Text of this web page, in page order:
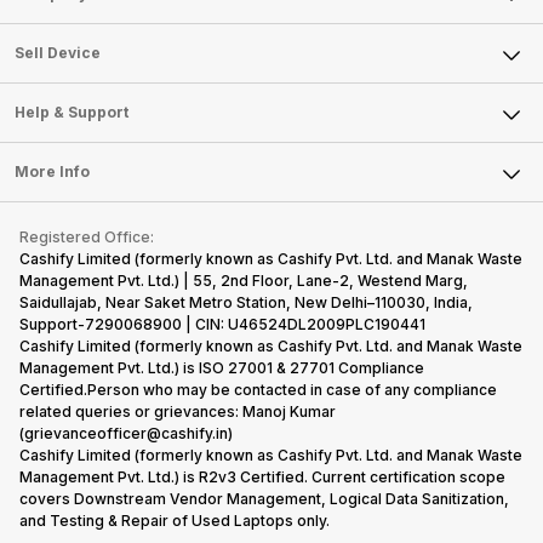
Sell Television
Sell Smart Watch
Sell Smart Speakers
Sell DSLR Camera
Sell Earbuds
Repair Phone
Buy Gadgets
Recycle Phone
Find New Phone
Partner With Us
About Us
Careers
Articles
Press Releases
Become Cashify Partner
Become Supersale Partner
Corporate Information
Sell Device
Mobile Phone
Laptop
Tablet
iMac
Gaming Consoles
Help & Support
FAQ
Contact Us
Warranty Policy
Refund Policy
More Info
Privacy Policy
Terms of Use
E-Waste Policy
Cookie Policy
What is Refurbished
Registered Office:
Cashify Limited (formerly known as Cashify Pvt. Ltd. and Manak Waste
Management Pvt. Ltd.) | 55, 2nd Floor, Lane-2, Westend Marg,
Saidullajab, Near Saket Metro Station, New Delhi–110030, India,
Support-7290068900 | CIN: U46524DL2009PLC190441
Cashify Limited (formerly known as Cashify Pvt. Ltd. and Manak Waste
Management Pvt. Ltd.) is ISO 27001 & 27701 Compliance
Certified.Person who may be contacted in case of any compliance
related queries or grievances: Manoj Kumar
(grievanceofficer@cashify.in)
Cashify Limited (formerly known as Cashify Pvt. Ltd. and Manak Waste
Management Pvt. Ltd.) is R2v3 Certified. Current certification scope
covers Downstream Vendor Management, Logical Data Sanitization,
and Testing & Repair of Used Laptops only.